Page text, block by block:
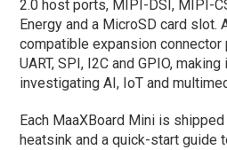
2.0 host ports, MIPI-DSI, MIPI-
Energy and a MicroSD card slot.
compatible expansion
UART, SPI, I2C and GPIO,
investigating AI, IoT and
Each MaaXBoard Mini is
heatsink and a quick-start guide